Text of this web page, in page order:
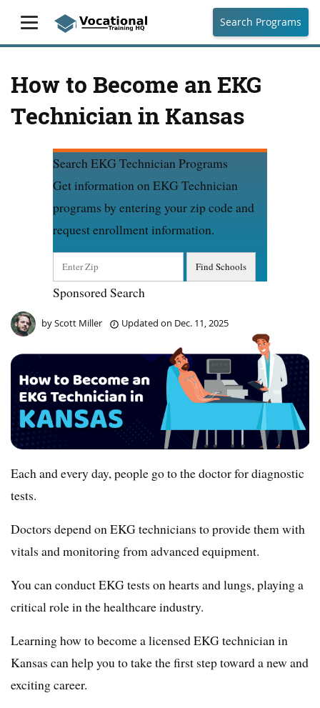
Search Programs
How to Become an EKG
Technician in Kansas
Search EKG Technician Programs
Get information on EKG Technician
programs by entering your zip code and
request enrollment information.
Sponsored Search
byScott Miller Updated on Dec. 11, 2025
Each and every day, people go to the doctor for diagnostic
tests.
Doctors depend on EKG technicians to provide them with
vitals and monitoring from advanced equipment.
You can conduct EKG tests on hearts and lungs, playing a
critical role in the healthcare industry.
Learning how to become a licensed EKG technician in
Kansas can help you to take the first step toward a new and
exciting career.